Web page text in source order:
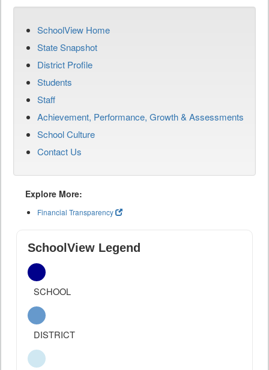
SchoolView Home
State Snapshot
District Profile
Students
Staff
Achievement, Performance, Growth & Assessments
School Culture
Contact Us
Explore More:
Financial Transparency
SchoolView Legend
SCHOOL
DISTRICT